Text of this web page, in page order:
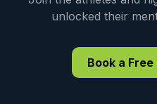
unlocked their
Book a